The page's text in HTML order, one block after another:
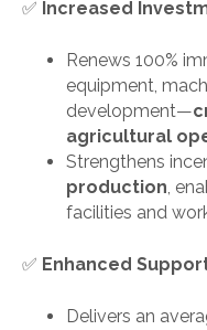
✅ Increased
Renews 100%
equipment,
development—
agricultural
Strengthens
production,
facilities and
✅ Enhanced
Delivers an